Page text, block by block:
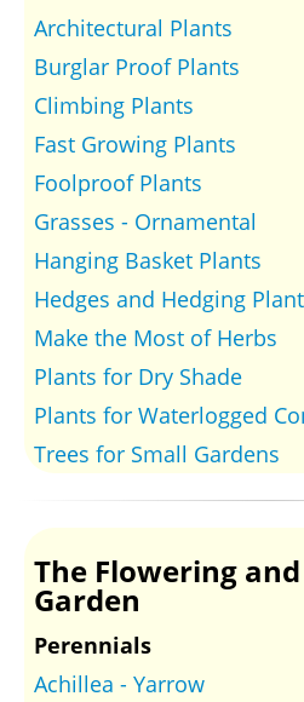
Architectural Plants
Burglar Proof Plants
Climbing Plants
Fast Growing Plants
Foolproof Plants
Grasses - Ornamental
Hanging Basket Plants
Hedges and Hedging
Make the Most of Herbs
Plants for Dry Shade
Plants for Waterlogged
Trees for Small Gardens
The Flowering
Garden
Perennials
Achillea - Yarrow